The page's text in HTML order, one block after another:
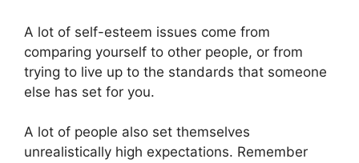
A lot of self-esteem issues come from
comparing yourself to other people, or from
trying to live up to the standards that someone
else has set for you.
A lot of people also set themselves
unrealistically high expectations. Remember